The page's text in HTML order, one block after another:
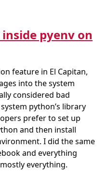
pyenv on
feature in El Capitan,
into the system
considered bad
python’s library
prefer to set up
and then install
I did the same
and everything
everything.